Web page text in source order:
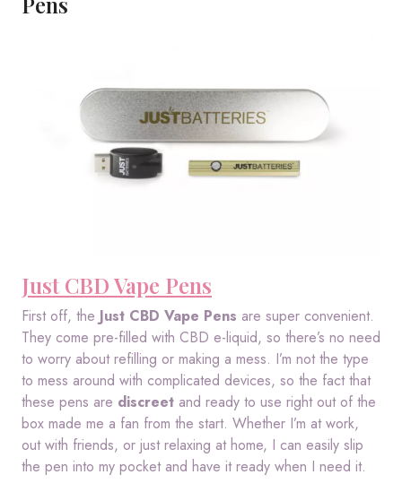
Just CBD Vape Pens
First off, the Just CBD Vape Pens are super convenient.
They come pre-filled with CBD e-liquid, so there’s no need
to worry about refilling or making a mess. I’m not the type
to mess around with complicated devices, so the fact that
these pens are discreet and ready to use right out of the
box made me a fan from the start. Whether I’m at work,
out with friends, or just relaxing at home, I can easily slip
the pen into my pocket and have it ready when I need it.